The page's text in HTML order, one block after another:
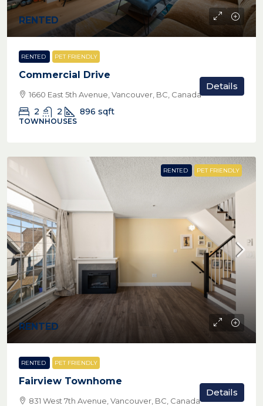
RENTED
RENTED PET FRIENDLY
Commercial Drive
1660 East 5th Avenue, Vancouver, BC, Canada
2 2 896 sqft
TOWNHOUSES
Details
RENTED PET FRIENDLY
RENTED
RENTED PET FRIENDLY
Fairview Townhome
831 West 7th Avenue, Vancouver, BC, Canada
Details